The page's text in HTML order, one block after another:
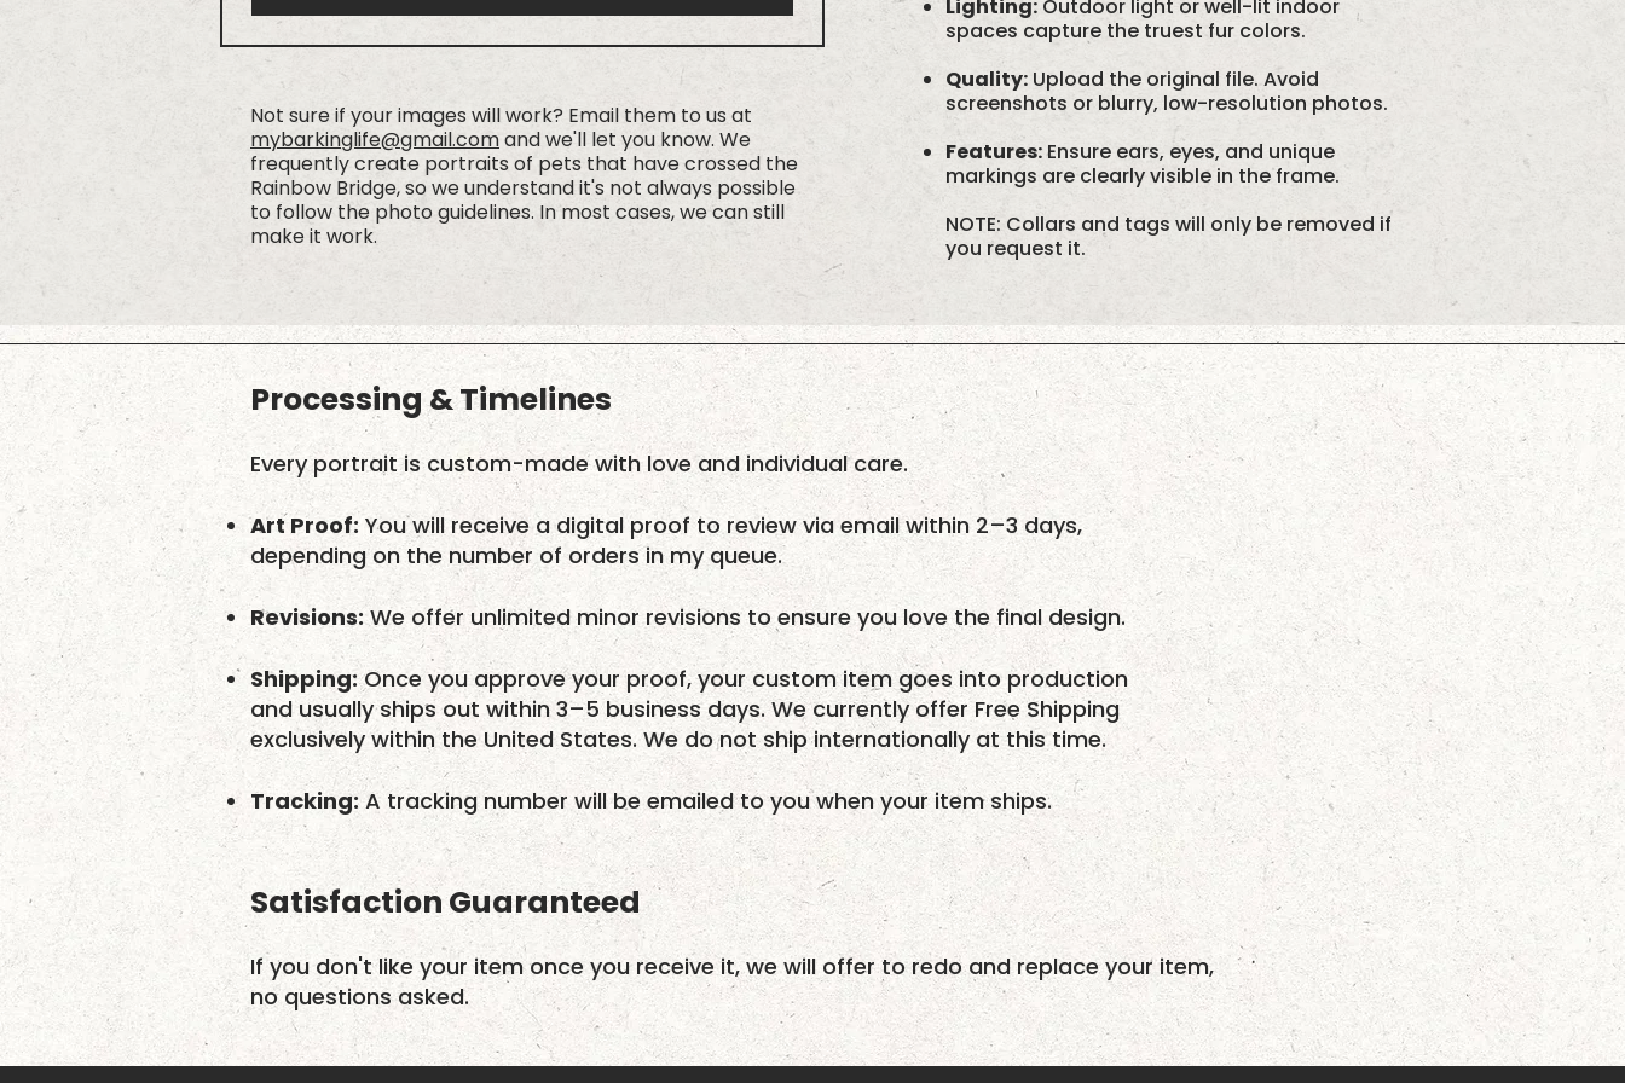
Not sure if your images will work? Email them to us at
mybarkinglife@gmail.comand we'll let you know. We
frequently create portraits of pets that have crossed the
Rainbow Bridge, so we understand it's not always possible
to follow the photo guidelines. In most cases, we can still
make it work.
Lighting: Outdoor light or well-lit indoor
spaces capture the truest fur colors.
Quality: Upload the original file. Avoid
screenshots or blurry, low-resolution photos.
Features:Ensure ears, eyes, and unique
markings are clearly visible in the frame.
NOTE: Collars and tags will only be removed if
you request it.
Processing & Timelines
Every portrait is custom-made with love and individual care.
Art Proof: You will receive a digital proof to review via email within 2–3 days,
depending on the number of orders in my queue.
Revisions:We offer unlimited minor revisions to ensure you love the final design.
Shipping:Once you approve your proof, your custom item goes into production
and usually ships out within 3–5 business days. We currently offer Free Shipping
exclusively within the United States. We do not ship internationally at this time.
Tracking:A tracking number will be emailed to you when your item ships.
Satisfaction Guaranteed
If you don't like your item once you receive it, we will offer to redo and replace your item,
no questions asked.